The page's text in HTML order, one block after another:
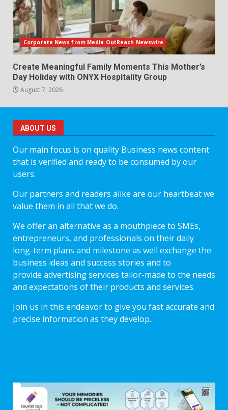
Corporate News from Media OutReach Newswire
Create Meaningful Family Moments This Mother’s
Day Holiday with ONYX Hospitality Group
August 7, 2026
ABOUT US
Our main focus is on quality Business news content
that is verified and ready to be consumed by our
users.
Our partners and readers alike are our heartbeat we
value them in all that we do.
We offer an alternative as a mouthpiece to SMEs,
entrepreneurs, and professionals on their daily
long-term plans and milestone as well exchange the
business ideas and success stories and to
provide advertising services tailor-made to the needs
and expectations of their products and services.
Join us in this endeavor to give you fast accurate and
precise information as they develop.